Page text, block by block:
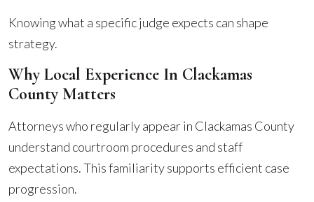
Knowing what a specific judge expects can shape
strategy.
Why Local Experience In Clackamas
County Matters
Attorneys who regularly appear in Clackamas County
understand courtroom procedures and staff
expectations. This familiarity supports efficient case
progression.